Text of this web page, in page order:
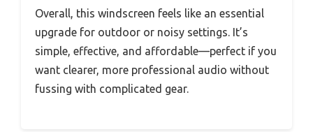
Overall, this windscreen feels like an essential
upgrade for outdoor or noisy settings. It’s
simple, effective, and affordable—perfect if you
want clearer, more professional audio without
fussing with complicated gear.